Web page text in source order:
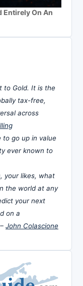
Entirely On An
to Gold. It is the
tax-free,
across
to go up in value
ever known to
your likes, what
the world at any
your next
on a
John Colascione